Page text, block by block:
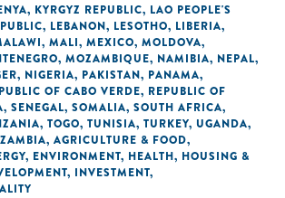
, KYRGYZ REPUBLIC, LAO PEOPLE'S
, LEBANON, LESOTHO, LIBERIA,
, MALI, MEXICO, MOLDOVA,
, MOZAMBIQUE, NAMIBIA, NEPAL,
, NIGERIA, PAKISTAN, PANAMA,
OF CABO VERDE, REPUBLIC OF
, SENEGAL, SOMALIA, SOUTH AFRICA,
, TOGO, TUNISIA, TURKEY, UGANDA,
ZAMBIA, AGRICULTURE & FOOD,
, ENVIRONMENT, HEALTH, HOUSING &
, INVESTMENT,